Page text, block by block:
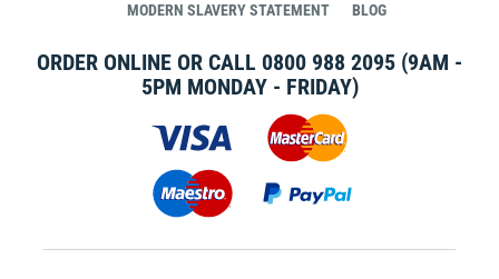
MODERN SLAVERY STATEMENT BLOG
ORDER ONLINE OR CALL 0800 988 2095 (9AM -
5PM MONDAY - FRIDAY)